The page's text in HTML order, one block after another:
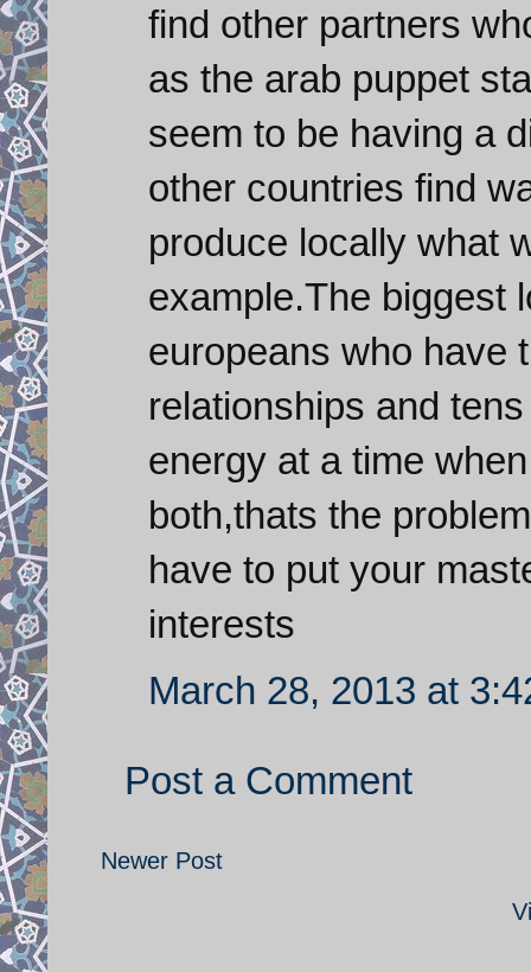
find other partners
as the arab puppet
seem to be having a
other countries find
produce locally what
example.The biggest
europeans who have
relationships and
energy at a time
both,thats the
have to put your
interests
March 28, 2013 at
Post a Comment
Newer Post